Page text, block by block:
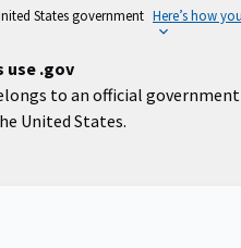
States government Here’s how
use .gov
to an official government
United States.